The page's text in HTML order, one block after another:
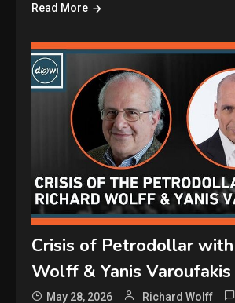
Read More
Crisis of Petrodollar with
Wolff & Yanis Varoufakis
May 28, 2026 Richard Wolff